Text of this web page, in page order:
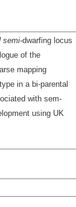
semi-dwarfing locus
of the
mapping
in a bi-parental
with sem-
using UK